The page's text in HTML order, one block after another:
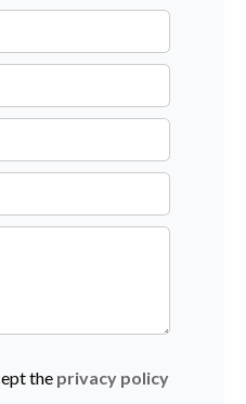
the privacy policy